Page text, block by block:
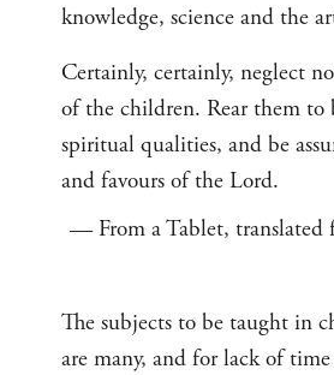
knowledge, science and the
Certainly, certainly, neglect
of the children. Rear them to
spiritual qualities, and be
and favours of the Lord.
— From a Tablet, translated
The subjects to be taught in
are many, and for lack of